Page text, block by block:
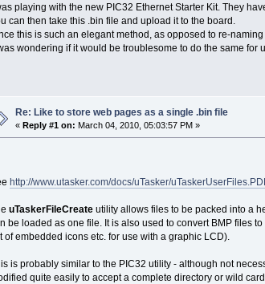
playing with the new PIC32 Ethernet Starter Kit. They
can then take this .bin file and upload it to the board.
this is such an elegant method, as opposed to re-naming
wondering if it would be troublesome to do the same for
Re: Like to store web pages as a single .bin file
«Reply #1 on: March 04, 2010, 05:03:57 PM »
http://www.utasker.com/docs/uTasker/
uTaskerFileCreate utility allows files to be packed into a
be loaded as one file. It is also used to convert BMP files
of embedded icons etc. for use with a graphic LCD).
is probably similar to the PIC32 utility - although not
quite easily to accept a complete directory or wild